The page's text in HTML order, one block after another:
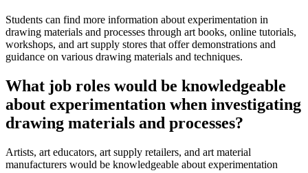
Students can find more information about experimentation in
drawing materials and processes through art books, online tutorials,
workshops, and art supply stores that offer demonstrations and
guidance on various drawing materials and techniques.
What job roles would be knowledgeable
about experimentation when investigating
drawing materials and processes?
Artists, art educators, art supply retailers, and art material
manufacturers would be knowledgeable about experimentation